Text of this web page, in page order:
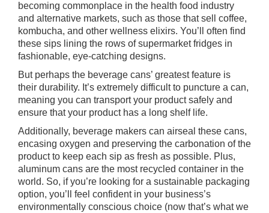
becoming commonplace in the health food industry
and alternative markets, such as those that sell coffee,
kombucha, and other wellness elixirs. You’ll often find
these sips lining the rows of supermarket fridges in
fashionable, eye-catching designs.
But perhaps the beverage cans’ greatest feature is
their durability. It’s extremely difficult to puncture a can,
meaning you can transport your product safely and
ensure that your product has a long shelf life.
Additionally, beverage makers can airseal these cans,
encasing oxygen and preserving the carbonation of the
product to keep each sip as fresh as possible. Plus,
aluminum cans are the most recycled container in the
world. So, if you’re looking for a sustainable packaging
option, you’ll feel confident in your business’s
environmentally conscious choice (now that’s what we